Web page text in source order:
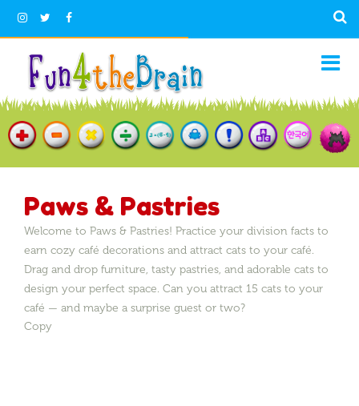
Paws & Pastries
Welcome to Paws & Pastries! Practice your division facts to
earn cozy café decorations and attract cats to your café.
Drag and drop furniture, tasty pastries, and adorable cats to
design your perfect space. Can you attract 15 cats to your
café — and maybe a surprise guest or two?
Copy